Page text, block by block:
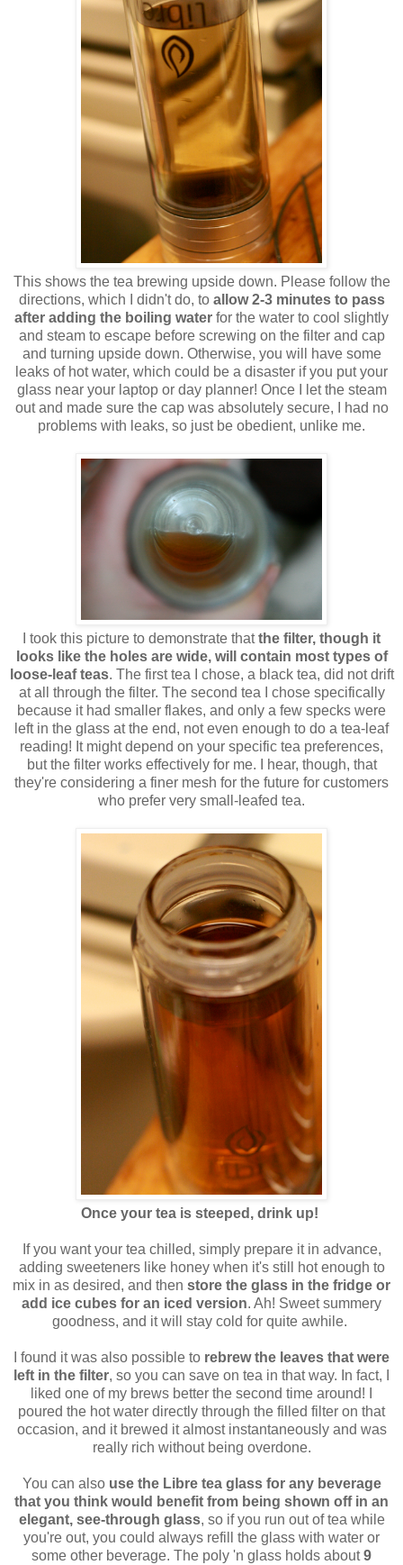
This shows the tea brewing upside down. Please follow the
directions, which I didn't do, to allow 2-3 minutes to pass
after adding the boiling water for the water to cool slightly
and steam to escape before screwing on the filter and cap
and turning upside down. Otherwise, you will have some
leaks of hot water, which could be a disaster if you put your
glass near your laptop or day planner! Once I let the steam
out and made sure the cap was absolutely secure, I had no
problems with leaks, so just be obedient, unlike me.
I took this picture to demonstrate thatthe filter, though it
looks like the holes are wide, will contain most types of
loose-leaf teas. The first tea I chose, a black tea, did not drift
at all through the filter. The second tea I chose specifically
because it had smaller flakes, and only a few specks were
left in the glass at the end, not even enough to do a tea-leaf
reading! It might depend on your specific tea preferences,
but the filter works effectively for me. I hear, though, that
they're considering a finer mesh for the future for customers
who prefer very small-leafed tea.
Once your tea is steeped, drink up!
If you want your tea chilled, simply prepare it in advance,
adding sweeteners like honey when it's still hot enough to
mix in as desired, and then store the glass in the fridge or
add ice cubes for an iced version. Ah! Sweet summery
goodness, and it will stay cold for quite awhile.
I found it was also possible to rebrew the leaves that were
left in the filter, so you can save on tea in that way. In fact, I
liked one of my brews better the second time around! I
poured the hot water directly through the filled filter on that
occasion, and it brewed it almost instantaneously and was
really rich without being overdone.
You can also use the Libre tea glass for any beverage
that you think would benefit from being shown off in an
elegant, see-through glass, so if you run out of tea while
you're out, you could always refill the glass with water or
some other beverage. The poly 'n glass holds about9